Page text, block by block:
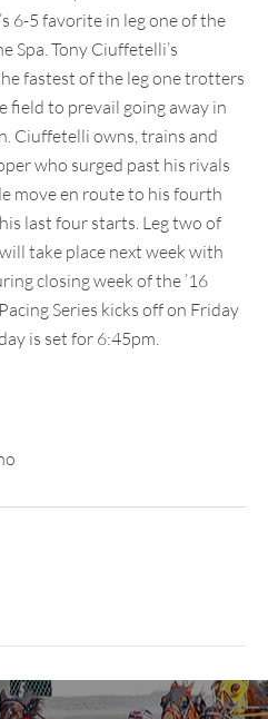
6-5 favorite in leg one of the
Spa. Tony Ciuffetelli’s
fastest of the leg one trotters
field to prevail going away in
Ciuffetelli owns, trains and
who surged past his rivals
move en route to his fourth
last four starts. Leg two of
take place next week with
closing week of the ’16
Series kicks off on Friday
is set for 6:45pm.